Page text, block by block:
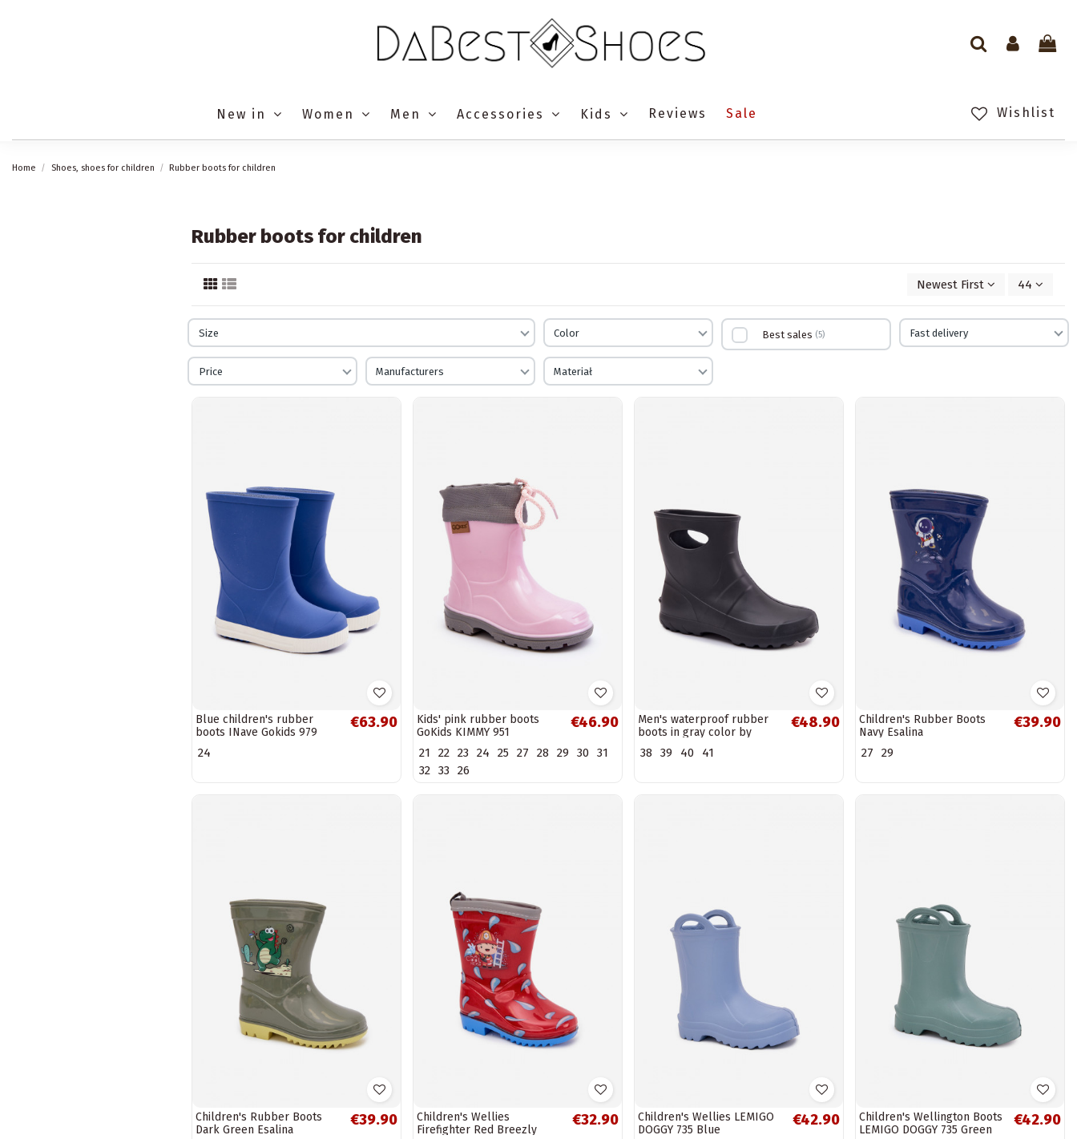
New in Women Men Accessories Kids Reviews Wishlist
Sale
Home Shoes, shoes for children Rubber boots for children
Rubber boots for children
Newest First 44
Size Color Best sales 5 Fast delivery
Price Manufacturers Materiał
Blue children's rubber
boots INave Gokids 979
€63.90
24
Kids' pink rubber boots
GoKids KIMMY 951
€46.90
21 22 23 24 25 27 28 29 30 31
32 33 26
Men's waterproof rubber
boots in gray color by
LEMIGO GARDEN
€48.90
38 39 40 41
Children's Rubber Boots
Navy Esalina
€39.90
27 29
Children's Rubber Boots
Dark Green Esalina
€39.90
Children's Wellies
Firefighter Red Breezly
€32.90
Children's Wellies LEMIGO
DOGGY 735 Blue
€42.90
Children's Wellington Boots
LEMIGO DOGGY 735 Green
€42.90